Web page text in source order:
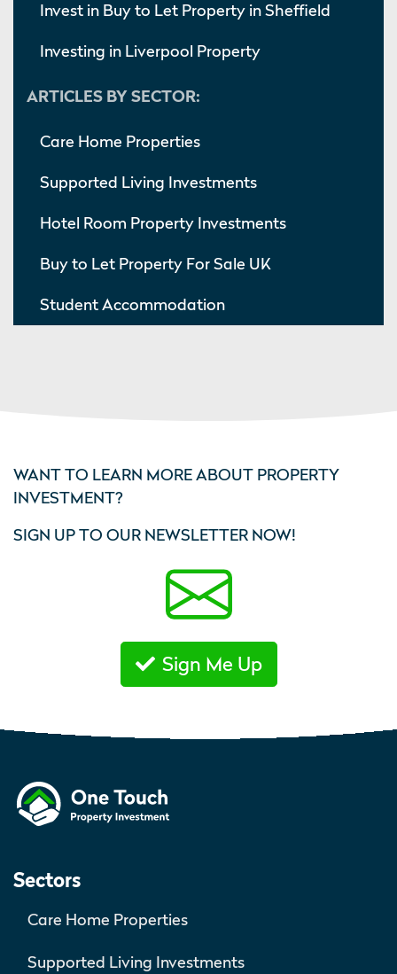
Invest in Buy to Let Property in Sheffield
Investing in Liverpool Property
ARTICLES BY SECTOR:
Care Home Properties
Supported Living Investments
Hotel Room Property Investments
Buy to Let Property For Sale UK
Student Accommodation
WANT TO LEARN MORE ABOUT PROPERTY
INVESTMENT?
SIGN UP TO OUR NEWSLETTER NOW!
Sign Me Up
Sectors
Care Home Properties
Supported Living Investments